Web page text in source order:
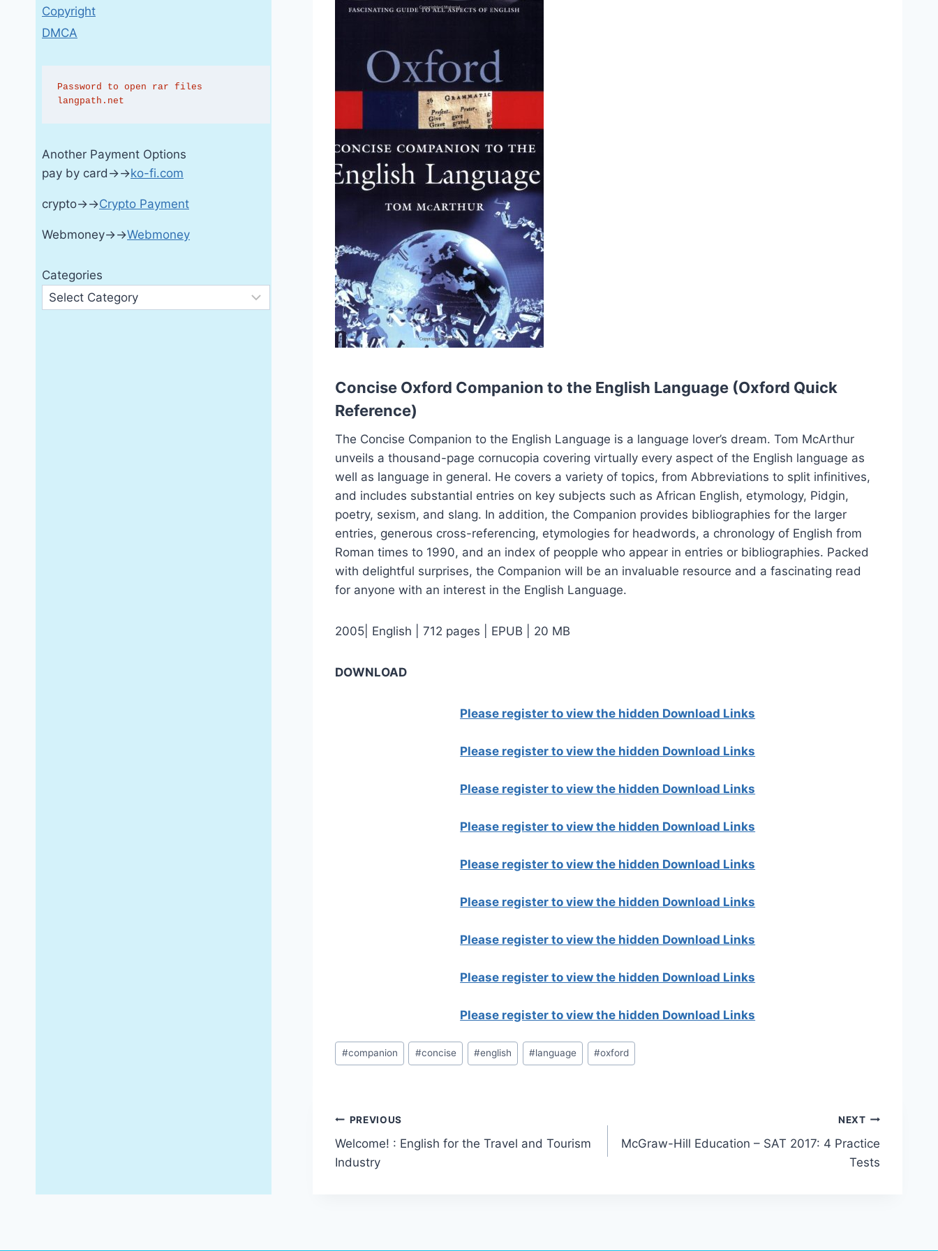
Concise Oxford Companion to the English Language (Oxford Quick
Reference)
The Concise Companion to the English Language is a language lover’s dream. Tom McArthur
unveils a thousand-page cornucopia covering virtually every aspect of the English language as
well as language in general. He covers a variety of topics, from Abbreviations to split infinitives,
and includes substantial entries on key subjects such as African English, etymology, Pidgin,
poetry, sexism, and slang. In addition, the Companion provides bibliographies for the larger
entries, generous cross-referencing, etymologies for headwords, a chronology of English from
Roman times to 1990, and an index of peopple who appear in entries or bibliographies. Packed
with delightful surprises, the Companion will be an invaluable resource and a fascinating read
for anyone with an interest in the English Language.
2005| English | 712 pages | EPUB | 20 MB
DOWNLOAD
Please register to view the hidden Download Links
Please register to view the hidden Download Links
Please register to view the hidden Download Links
Please register to view the hidden Download Links
Please register to view the hidden Download Links
Please register to view the hidden Download Links
Please register to view the hidden Download Links
Please register to view the hidden Download Links
Please register to view the hidden Download Links
Post
Tags:
#companion #concise #english #language #oxford
Post
navigation
PREVIOUS
Welcome! : English for the Travel and Tourism
Industry
NEXT
McGraw-Hill Education – SAT 2017: 4 Practice
Tests
Copyright
DMCA
Password to open rar files
langpath.net
Another Payment Options
pay by card→→ko-fi.com
crypto→→Crypto Payment
Webmoney→→Webmoney
Categories